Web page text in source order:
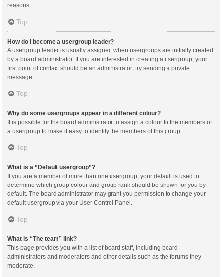
reasons.
Top
How do I become a usergroup leader?
A usergroup leader is usually assigned when usergroups are initially created
by a board administrator. If you are interested in creating a usergroup, your
first point of contact should be an administrator; try sending a private
message.
Top
Why do some usergroups appear in a different colour?
It is possible for the board administrator to assign a colour to the members of
a usergroup to make it easy to identify the members of this group.
Top
What is a “Default usergroup”?
If you are a member of more than one usergroup, your default is used to
determine which group colour and group rank should be shown for you by
default. The board administrator may grant you permission to change your
default usergroup via your User Control Panel.
Top
What is “The team” link?
This page provides you with a list of board staff, including board
administrators and moderators and other details such as the forums they
moderate.